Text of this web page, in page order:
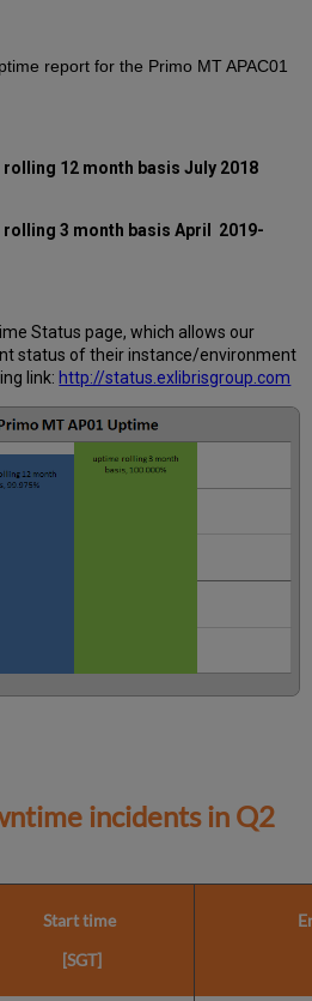
report for the Primo MT APAC01
12 month basis July 2018
3 month basis April 2019-
Status page, which allows our
status of their instance/environment
link: http://status.exlibrisgroup.com
incidents in Q2
Start time
[SGT]